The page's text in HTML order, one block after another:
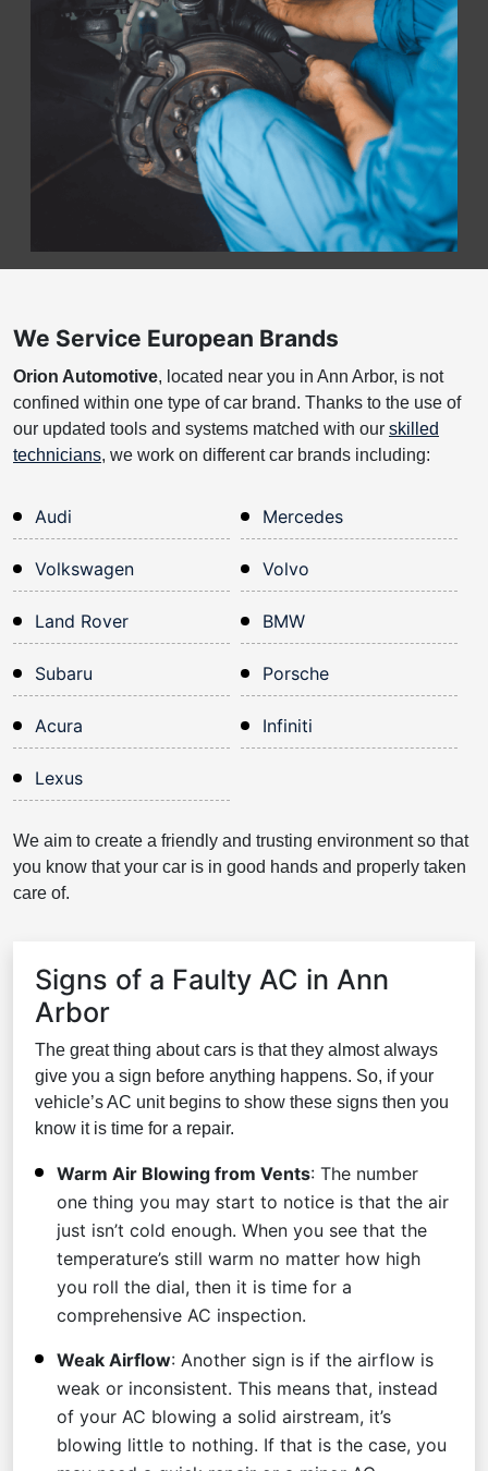
We Service European Brands
Orion Automotive, located near you in Ann Arbor, is not
confined within one type of car brand. Thanks to the use of
our updated tools and systems matched with our skilled
technicians, we work on different car brands including:
Audi Mercedes
Volkswagen Volvo
Land Rover BMW
Subaru Porsche
Acura Infiniti
Lexus
We aim to create a friendly and trusting environment so that
you know that your car is in good hands and properly taken
care of.
Signs of a Faulty AC in Ann
Arbor
The great thing about cars is that they almost always
give you a sign before anything happens. So, if your
vehicle’s AC unit begins to show these signs then you
know it is time for a repair.
Warm Air Blowing from Vents: The number
one thing you may start to notice is that the air
just isn’t cold enough. When you see that the
temperature’s still warm no matter how high
you roll the dial, then it is time for a
comprehensive AC inspection.
Weak Airflow: Another sign is if the airflow is
weak or inconsistent. This means that, instead
of your AC blowing a solid airstream, it’s
blowing little to nothing. If that is the case, you